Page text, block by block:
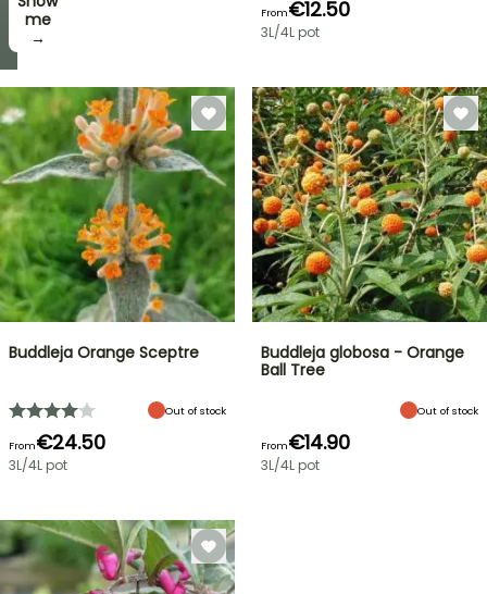
take
it! →
me
→
From€12.50
3L/4L pot
Buddleja Orange Sceptre
Out of stock
From€24.50
3L/4L pot
Buddleja globosa - Orange
Ball Tree
Out of stock
From€14.90
3L/4L pot